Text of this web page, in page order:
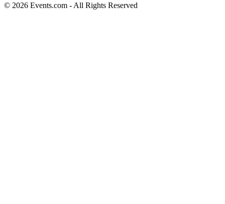
© 2026 Events.com - All Rights Reserved